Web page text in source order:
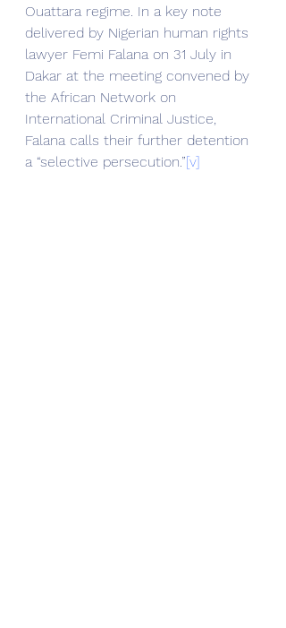
Ouattara regime. In a key note
delivered by Nigerian human rights
lawyer Femi Falana on 31 July in
Dakar at the meeting convened by
the African Network on
International Criminal Justice,
Falana calls their further detention
a “selective persecution.”[v]